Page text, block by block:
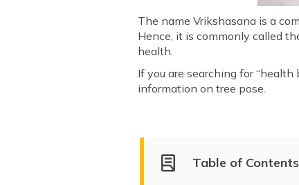
The name Vrikshasana is a
Hence, it is commonly called
health.
If you are searching for
information on tree pose.
Table of Contents